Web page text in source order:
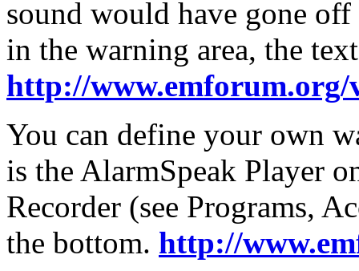
sound would have gone
in the warning area, the
http://www.emforum.org/
You can define your own
is the AlarmSpeak Player
Recorder (see Programs,
the bottom. http://